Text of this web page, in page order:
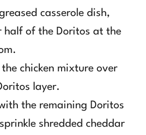
casserole dish,
half of the Doritos at the
the chicken mixture over
layer.
the remaining Doritos
shredded cheddar